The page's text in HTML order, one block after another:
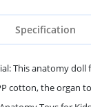
Specification
This anatomy doll
cotton, the organ